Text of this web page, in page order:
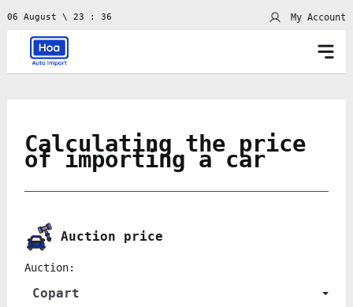
06 August \ 23 : 36 My Account
Calculating the price
of importing a car
Auction price
Auction:
Copart